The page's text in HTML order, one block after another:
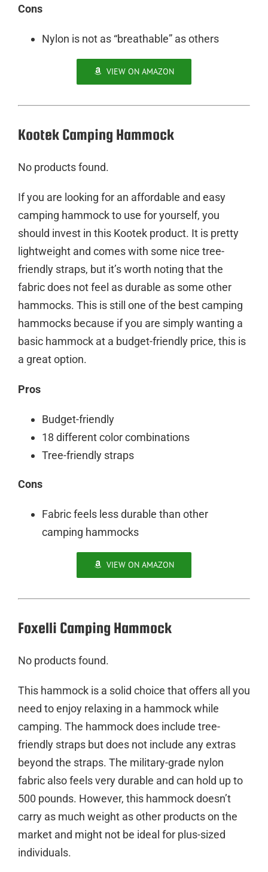
Cons
Nylon is not as “breathable” as others
VIEW ON AMAZON
Kootek Camping Hammock
No products found.
If you are looking for an affordable and easy
camping hammock to use for yourself, you
should invest in this Kootek product. It is pretty
lightweight and comes with some nice tree-
friendly straps, but it’s worth noting that the
fabric does not feel as durable as some other
hammocks. This is still one of the best camping
hammocks because if you are simply wanting a
basic hammock at a budget-friendly price, this is
a great option.
Pros
Budget-friendly
18 different color combinations
Tree-friendly straps
Cons
Fabric feels less durable than other
camping hammocks
VIEW ON AMAZON
Foxelli Camping Hammock
No products found.
This hammock is a solid choice that offers all you
need to enjoy relaxing in a hammock while
camping. The hammock does include tree-
friendly straps but does not include any extras
beyond the straps. The military-grade nylon
fabric also feels very durable and can hold up to
500 pounds. However, this hammock doesn’t
carry as much weight as other products on the
market and might not be ideal for plus-sized
individuals.